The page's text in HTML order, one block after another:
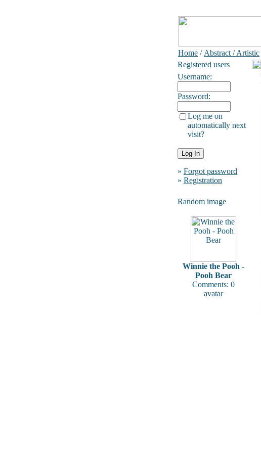
Home / Abstract / Artistic
Registered users
Username:
Password:
Log me on
automatically next
visit?
» Forgot password
» Registration
Random image
Winnie the Pooh -
Pooh Bear
Comments: 0
avatar